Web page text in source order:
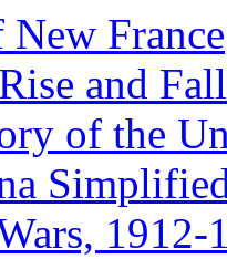
New France
and Fall
of the
1912-